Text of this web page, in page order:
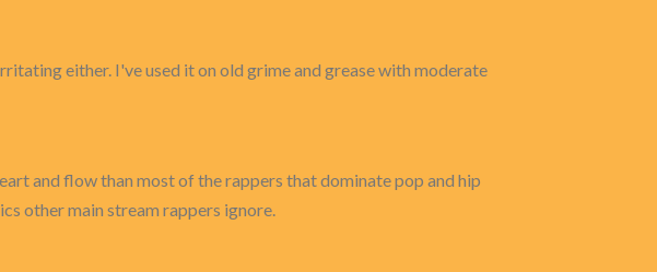
either. I've used it on old grime and grease with moderate
and flow than most of the rappers that dominate pop and hip
other main stream rappers ignore.